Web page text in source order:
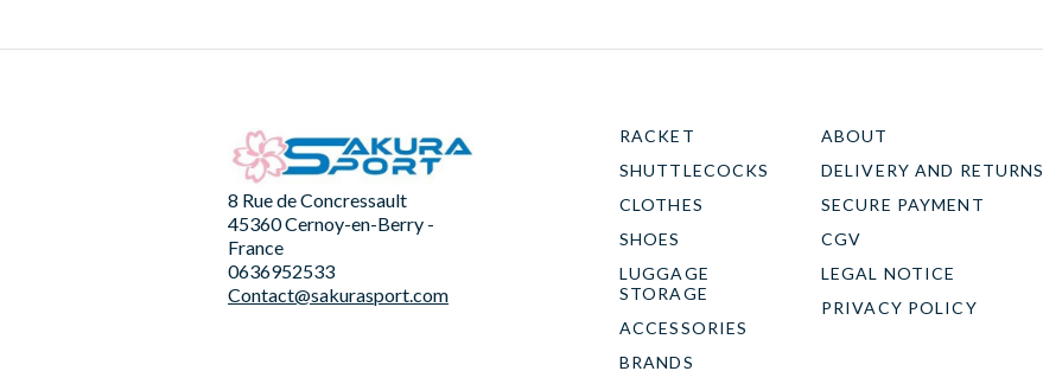
8 Rue de Concressault
45360 Cernoy-en-Berry -
France
0636952533
Contact@sakurasport.com
RACKET
SHUTTLECOCKS
CLOTHES
SHOES
LUGGAGE
STORAGE
ACCESSORIES
BRANDS
ABOUT
DELIVERY AND RETURNS
SECURE PAYMENT
CGV
LEGAL NOTICE
PRIVACY POLICY